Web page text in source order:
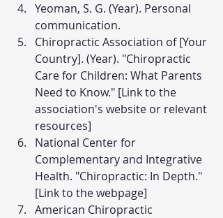
Yeoman, S. G. (Year). Personal
communication.
Chiropractic Association of [Your
Country]. (Year). "Chiropractic
Care for Children: What Parents
Need to Know." [Link to the
association's website or relevant
resources]
National Center for
Complementary and Integrative
Health. "Chiropractic: In Depth."
[Link to the webpage]
American Chiropractic